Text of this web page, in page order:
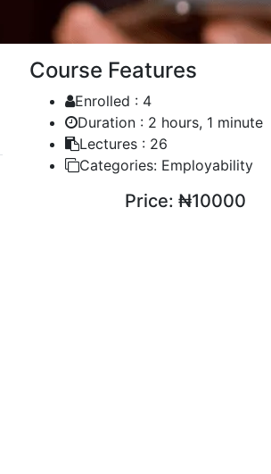
Course Features
Enrolled : 4
Duration : 2 hours, 1 minute
Lectures : 26
Categories: Employability
Price: ₦10000